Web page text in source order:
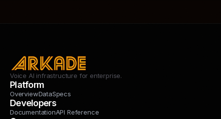
Voice AI infrastructure for enterprise.
Platform
OverviewDataSpecs
Developers
DocumentationAPI Reference